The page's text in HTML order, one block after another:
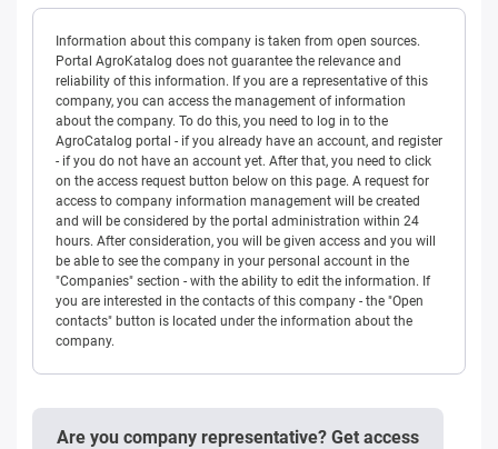
Information about this company is taken from open sources.
Portal AgroKatalog does not guarantee the relevance and
reliability of this information. If you are a representative of this
company, you can access the management of information
about the company. To do this, you need to log in to the
AgroCatalog portal - if you already have an account, and register
- if you do not have an account yet. After that, you need to click
on the access request button below on this page. A request for
access to company information management will be created
and will be considered by the portal administration within 24
hours. After consideration, you will be given access and you will
be able to see the company in your personal account in the
"Companies" section - with the ability to edit the information. If
you are interested in the contacts of this company - the "Open
contacts" button is located under the information about the
company.
Are you company representative? Get access